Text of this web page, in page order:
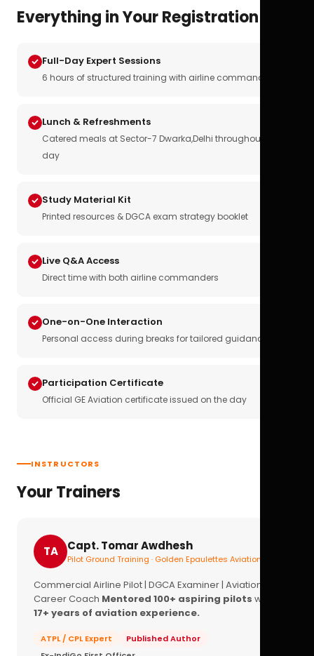
Everything in Your Registration
Full-Day Expert Sessions
6 hours of structured training with airline commanders
Lunch & Refreshments
Catered meals at Sector-7 Dwarka,Delhi throughout the
day
Study Material Kit
Printed resources & DGCA exam strategy booklet
Live Q&A Access
Direct time with both airline commanders
One-on-One Interaction
Personal access during breaks for tailored guidance
Participation Certificate
Official GE Aviation certificate issued on the day
INSTRUCTORS
Your Trainers
TA Capt. Tomar Awdhesh
Pilot Ground Training · Golden Epaulettes Aviation
Commercial Airline Pilot | DGCA Examiner | Aviation
Career Coach Mentored 100+ aspiring pilots with
17+ years of aviation experience.
ATPL / CPL Expert
Published Author